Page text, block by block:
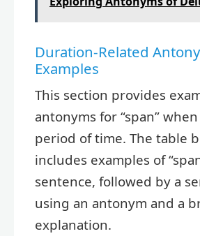
Duration-Related
Examples
This section provides
antonyms for “span”
period of time. The table
includes examples of
sentence, followed by a
using an antonym and a
explanation.